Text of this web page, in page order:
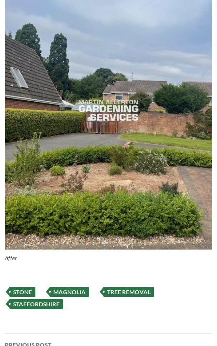
After
STONE MAGNOLIA
TREE REMOVAL
STAFFORDSHIRE
Post